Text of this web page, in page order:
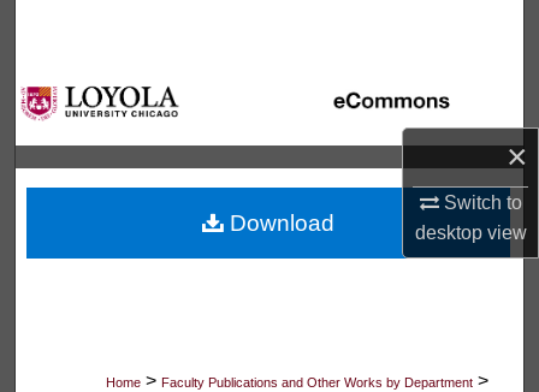
×
Switch to
desktopview
Browse Collections
My Account
About
Digital Commons Network™
Home > Faculty Publications and Other Works by Department >
Download